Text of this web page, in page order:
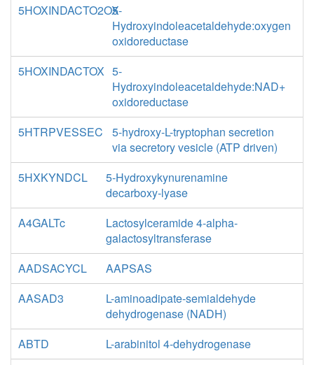
5HOXINDACTO2OX
5-
Hydroxyindoleacetaldehyde:oxygen
oxidoreductase
5HOXINDACTOX 5-
Hydroxyindoleacetaldehyde:NAD+
oxidoreductase
5HTRPVESSEC
5-hydroxy-L-tryptophan secretion
via secretory vesicle (ATP driven)
5HXKYNDCL
5-Hydroxykynurenamine
decarboxy-lyase
A4GALTc
Lactosylceramide 4-alpha-
galactosyltransferase
AADSACYCL
AAPSAS
AASAD3
L-aminoadipate-semialdehyde
dehydrogenase (NADH)
ABTD
L-arabinitol 4-dehydrogenase